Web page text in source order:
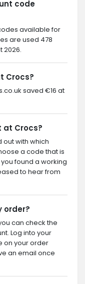
code
available for
are used 478
2026.
Crocs?
saved €16 at
at Crocs?
out with which
a code that is
found a working
to hear from
order?
can check the
Log into your
on your order
an email once